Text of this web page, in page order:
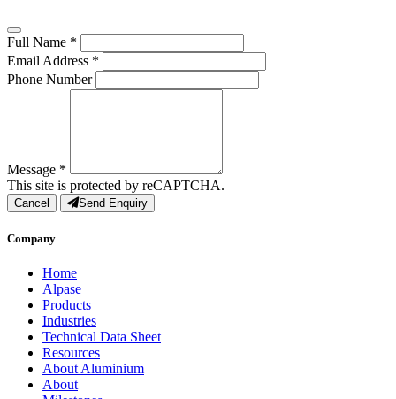
Full Name *
Email Address *
Phone Number
Message *
This site is protected by reCAPTCHA.
Cancel Send Enquiry
Company
Home
Alpase
Products
Industries
Technical Data Sheet
Resources
About Aluminium
About